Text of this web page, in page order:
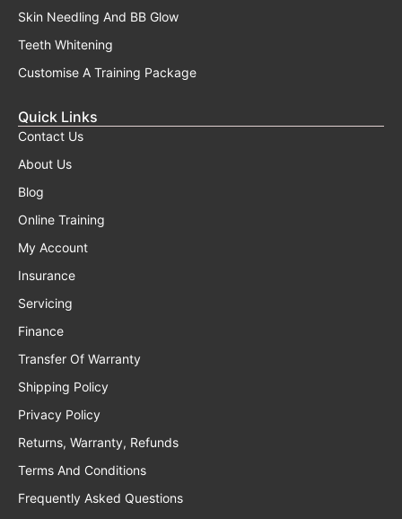
Skin Needling And BB Glow
Teeth Whitening
Customise A Training Package
Quick Links
Contact Us
About Us
Blog
Online Training
My Account
Insurance
Servicing
Finance
Transfer Of Warranty
Shipping Policy
Privacy Policy
Returns, Warranty, Refunds
Terms And Conditions
Frequently Asked Questions